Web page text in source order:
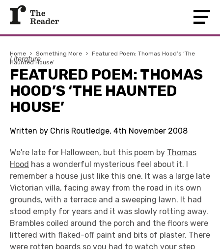
Home › Something More › Featured Poem: Thomas Hood’s ‘The
Haunted House’
Literature
FEATURED POEM: THOMAS
HOOD’S ‘THE HAUNTED
HOUSE’
Written by Chris Routledge, 4th November 2008
We're late for Halloween, but this poem by Thomas
Hood has a wonderful mysterious feel about it. I
remember a house just like this one. It was a large late
Victorian villa, facing away from the road in its own
grounds, with a terrace and a sweeping lawn. It had
stood empty for years and it was slowly rotting away.
Brambles coiled around the porch and the floors were
littered with flaked-off paint and bits of plaster. There
were rotten boards so you had to watch your step